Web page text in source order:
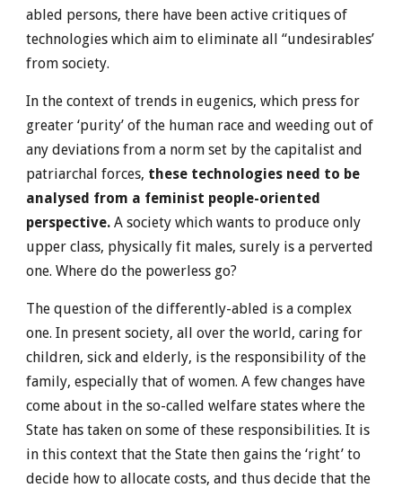
abled persons, there have been active critiques of
technologies which aim to eliminate all “undesirables’
from society.
In the context of trends in eugenics, which press for
greater ‘purity’ of the human race and weeding out of
any deviations from a norm set by the capitalist and
patriarchal forces, these technologies need to be
analysed from a feminist people-oriented
perspective.A society which wants to produce only
upper class, physically fit males, surely is a perverted
one. Where do the powerless go?
The question of the differently-abled is a complex
one. In present society, all over the world, caring for
children, sick and elderly, is the responsibility of the
family, especially that of women. A few changes have
come about in the so-called welfare states where the
State has taken on some of these responsibilities. It is
in this context that the State then gains the ‘right’ to
decide how to allocate costs, and thus decide that the